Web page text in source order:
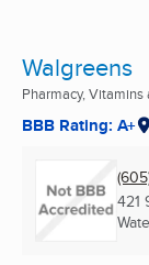
Walgreens
Pharmacy, Vitamins
BBB Rating: A+
421